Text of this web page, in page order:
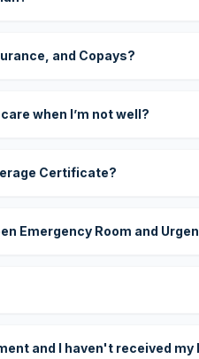
and Copays?
when I’m not well?
Certificate?
Emergency Room and
and I haven't received my